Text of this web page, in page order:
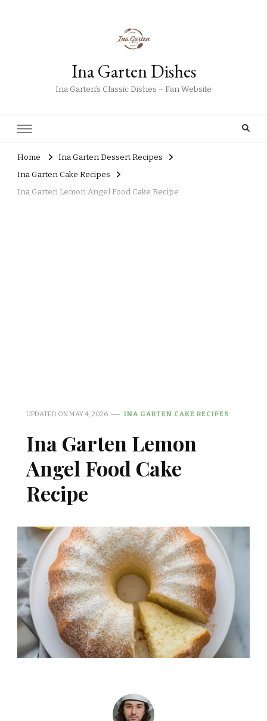
Ina Garten Dishes
Ina Garten’s Classic Dishes – Fan Website
Home
Ina Garten Dessert Recipes
Ina Garten Cake Recipes
Ina Garten Lemon Angel Food Cake Recipe
UPDATED ONMAY 4, 2026 INA GARTEN CAKE RECIPES
Ina Garten Lemon
Angel Food Cake
Recipe